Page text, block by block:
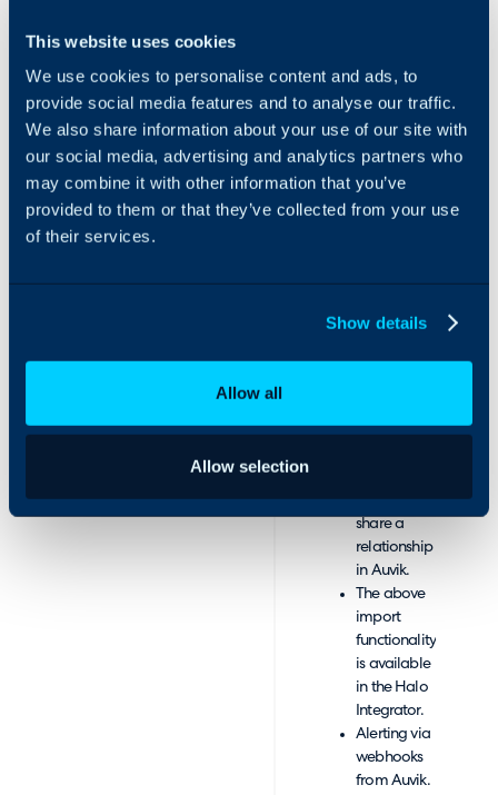
This website uses cookies
We use cookies to personalise content and ads, to
provide social media features and to analyse our traffic.
We also share information about your use of our site with
our social media, advertising and analytics partners who
may combine it with other information that you’ve
provided to them or that they’ve collected from your use
of their services.
Show details
Allow all
Allow selection
between
network
types and
device types
from Auvik
and asset
types in
Networks
linked
Halo if they
share a
relationship
in Auvik.
The above
import
functionality
is available
in the Halo
Integrator.
Alerting via
webhooks
from Auvik.